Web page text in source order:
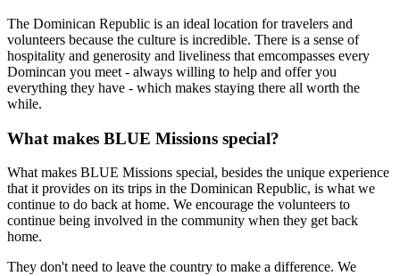
The Dominican Republic is an ideal location for travelers and
volunteers because the culture is incredible. There is a sense of
hospitality and generosity and liveliness that emcompasses every
Domincan you meet - always willing to help and offer you
everything they have - which makes staying there all worth the
while.
What makes BLUE Missions special?
What makes BLUE Missions special, besides the unique experience
that it provides on its trips in the Dominican Republic, is what we
continue to do back at home. We encourage the volunteers to
continue being involved in the community when they get back
home.
They don't need to leave the country to make a difference. We